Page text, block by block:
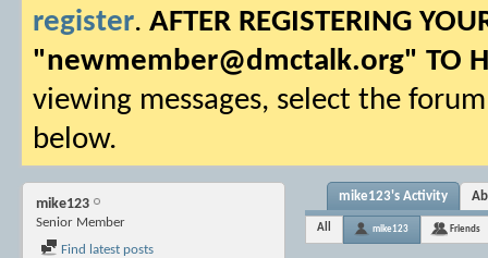
register. AFTER REGISTERING
"newmember@dmctalk.org" TO
viewing messages, select the
below.
mike123
Senior Member
Find latest posts
mike123's Activity
All mike123 Friends